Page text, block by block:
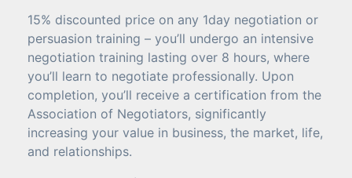
15% discounted price on any 1day negotiation or
persuasion training – you’ll undergo an intensive
negotiation training lasting over 8 hours, where
you’ll learn to negotiate professionally. Upon
completion, you’ll receive a certification from the
Association of Negotiators, significantly
increasing your value in business, the market, life,
and relationships.